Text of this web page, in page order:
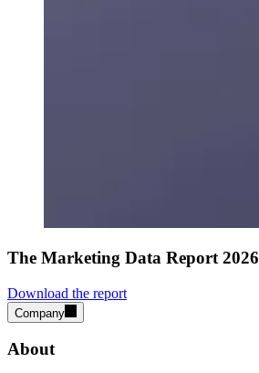
The Marketing Data Report 2026
Download the report
Company
About